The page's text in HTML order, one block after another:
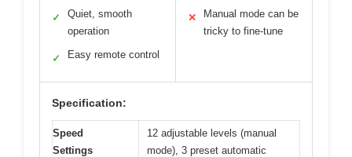
✓
Quiet, smooth
operation
✓ Easy remote control
✕
Manual mode can be
tricky to fine-tune
Specification:
Speed
Settings
12 adjustable levels (manual
mode), 3 preset automatic